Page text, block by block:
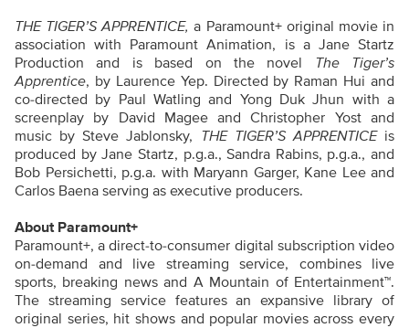
THE TIGER’S APPRENTICE, a Paramount+ original movie in
association with Paramount Animation, is a Jane Startz
Production and is based on the novel The Tiger’s
Apprentice, by Laurence Yep. Directed by Raman Hui and
co-directed by Paul Watling and Yong Duk Jhun with a
screenplay by David Magee and Christopher Yost and
music by Steve Jablonsky, THE TIGER’S APPRENTICE is
produced by Jane Startz, p.g.a., Sandra Rabins, p.g.a., and
Bob Persichetti, p.g.a. with Maryann Garger, Kane Lee and
Carlos Baena serving as executive producers.
About Paramount+
Paramount+, a direct-to-consumer digital subscription video
on-demand and live streaming service, combines live
sports, breaking news and A Mountain of Entertainment™.
The streaming service features an expansive library of
original series, hit shows and popular movies across every